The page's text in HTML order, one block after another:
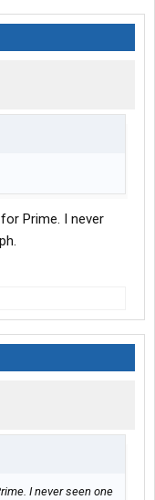
Prime. I never
I never seen one